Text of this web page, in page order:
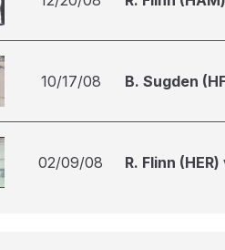
10/17/08 B. Sugden
02/09/08 R. Flinn